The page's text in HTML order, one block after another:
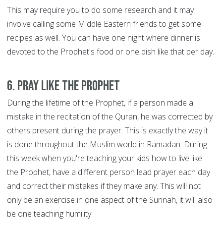
This may require you to do some research and it may
involve calling some Middle Eastern friends to get some
recipes as well. You can have one night where dinner is
devoted to the Prophet's food or one dish like that per day.
6. Pray like the Prophet
During the lifetime of the Prophet, if a person made a
mistake in the recitation of the Quran, he was corrected by
others present during the prayer. This is exactly the way it
is done throughout the Muslim world in Ramadan. During
this week when you're teaching your kids how to live like
the Prophet, have a different person lead prayer each day
and correct their mistakes if they make any. This will not
only be an exercise in one aspect of the Sunnah, it will also
be one teaching humility